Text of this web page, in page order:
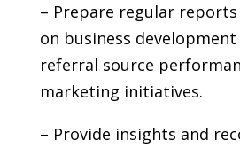
– Prepare regular reports
on business
referral source
marketing initiatives.
– Provide insights and